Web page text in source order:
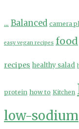
... Balanced camera
easy vegan recipes food
recipes healthy salad
protein how to Kitchen
low-sodium